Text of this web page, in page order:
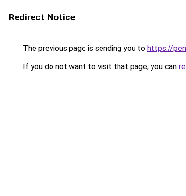
Redirect Notice
The previous page is sending you to https://
If you do not want to visit that page, you can